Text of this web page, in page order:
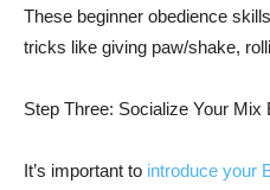
These beginner obedience
tricks like giving paw/shake,
Step Three: Socialize Your Mix
It’s important to introduce your